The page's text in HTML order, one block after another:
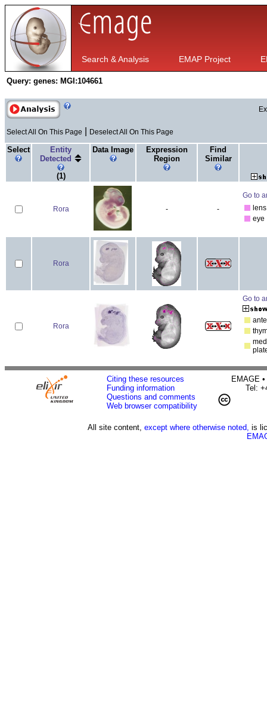
Search & Analysis EMAP Project
Query: genes: MGI:104661
Select All On This Page Deselect All On This Page
Select
Entity
Detected
(1)
Data Image
Expression
Region
Find
Similar
Rora - -
Go to
eye
Rora
Rora
Go to
Citing these resources
Funding information
Questions and comments
Web browser compatibility
EMAGE
Tel:
All site content, except where otherwise noted, is